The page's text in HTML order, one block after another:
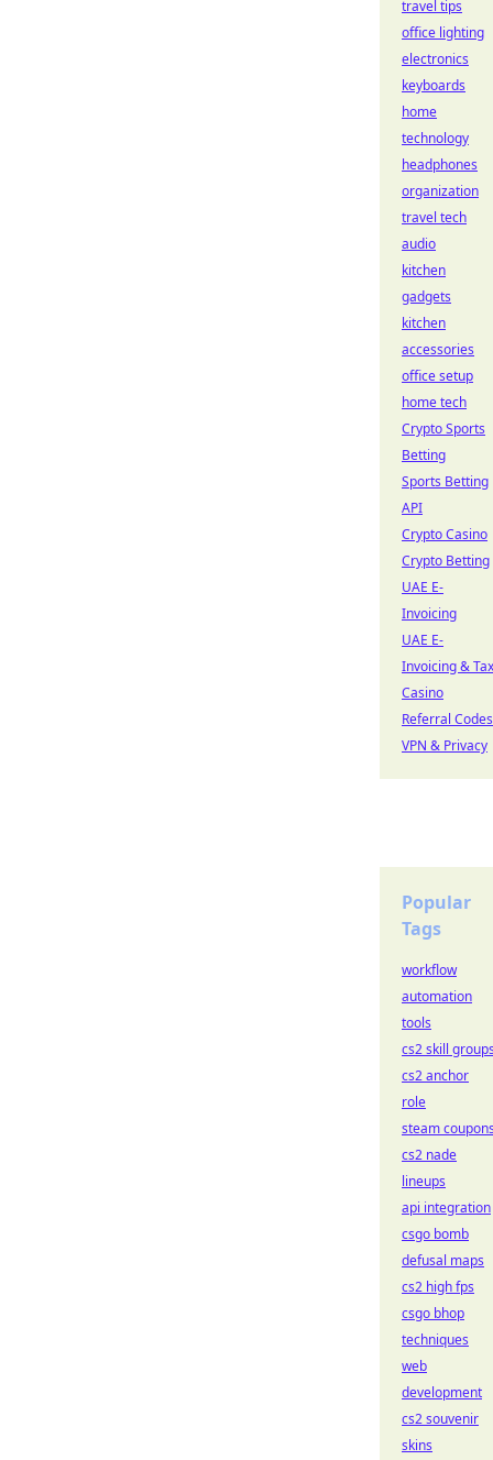
travel tips
office lighting
electronics
keyboards
home
technology
headphones
organization
travel tech
audio
kitchen
gadgets
kitchen
accessories
office setup
home tech
Crypto Sports
Betting
Sports Betting
API
Crypto Casino
Crypto Betting
UAE E-
Invoicing
UAE E-
Invoicing & Tax
Casino
Referral Codes
VPN & Privacy
Popular
Tags
workflow
automation
tools
cs2 skill
cs2 anchor
role
steam
cs2 nade
lineups
api integration
csgo bomb
defusal maps
cs2 high fps
csgo bhop
techniques
web
development
cs2 souvenir
skins